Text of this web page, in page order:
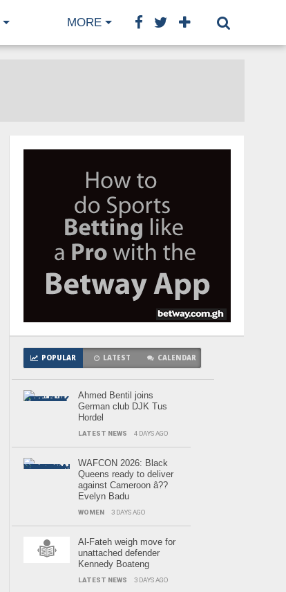
MORE
POPULAR LATEST CALENDAR
Ahmed Bentil joins
German club DJK Tus
Hordel
LATEST NEWS 4 DAYS AGO
WAFCON 2026: Black
Queens ready to deliver
against Cameroon â??
Evelyn Badu
WOMEN 3 DAYS AGO
Al-Fateh weigh move for
unattached defender
Kennedy Boateng
LATEST NEWS 3 DAYS AGO